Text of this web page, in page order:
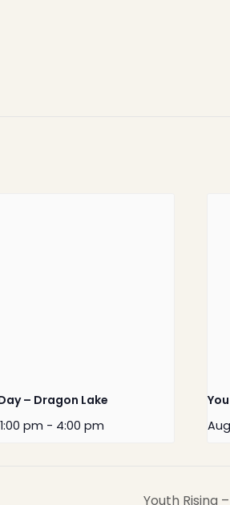
– Dragon Lake
pm - 4:00 pm
Youth Rising
About